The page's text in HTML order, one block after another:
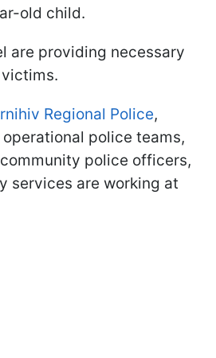
old child.
are providing necessary
Regional Police,
police teams,
police officers,
services are working at